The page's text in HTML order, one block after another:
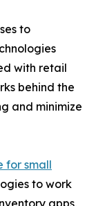
to
with retail
behind the
and minimize
for small
to work